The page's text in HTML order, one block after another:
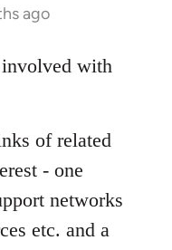
ago
with
of related
- one
networks
etc. and a